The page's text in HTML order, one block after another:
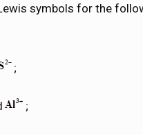
symbols for the
;
;